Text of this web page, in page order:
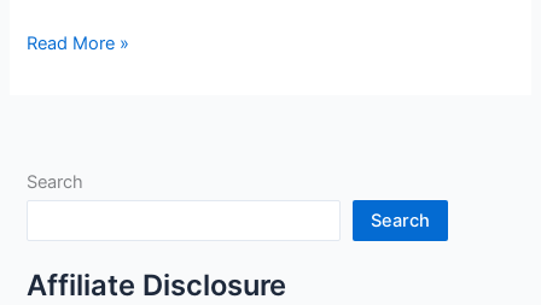
Medium
Review
Read More »
Search
Search
Affiliate Disclosure